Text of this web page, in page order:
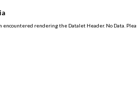
encountered rendering the Datalet Header. No Data.